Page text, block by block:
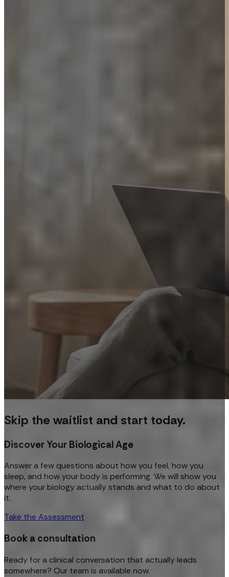
Skip the waitlist and start today.
Discover Your Biological Age
Answer a few questions about how you feel, how you
sleep, and how your body is performing. We will show you
where your biology actually stands and what to do about
it.
Take the Assessment
Book a consultation
Ready for a clinical conversation that actually leads
somewhere? Our team is available now.